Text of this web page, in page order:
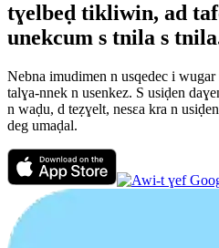
tɣelbeḍ tikliwin, ad
unekcum s tnila s
Nebna imudimen n usqedec i
talɣa-nnek n usenkez. S usiḍen
n waḍu, d teẓɣelt, nesεa kra n
deg umaḍal.